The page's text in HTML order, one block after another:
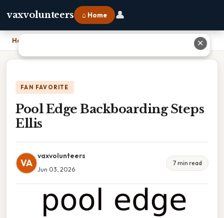
vaxvolunteers ⌂ Home 👤
Home
FAN FAVORITE
Pool Edge Backboarding Steps
Ellis
VA
vaxvolunteers
Jun 03, 2026
7 min read
✕